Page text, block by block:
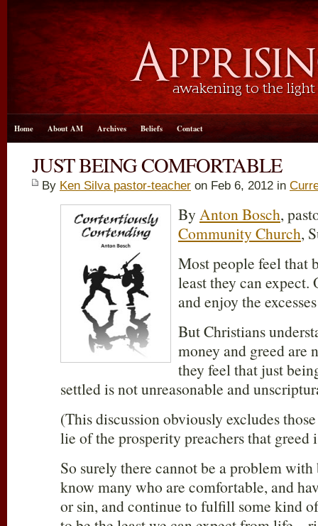
Home About AM Archives Beliefs Contact
JUST BEING COMFORTABLE
By Ken Silva pastor-teacher on Feb 6, 2012 in
By Anton Bosch,
Community Church,
Most people feel that
least they can expect.
and enjoy the
But Christians
money and greed are
they feel that just
settled is not unreasonable and
(This discussion obviously excludes
lie of the prosperity preachers that greed
So surely there cannot be a problem
know many who are comfortable, and
or sin, and continue to fulfill some kind